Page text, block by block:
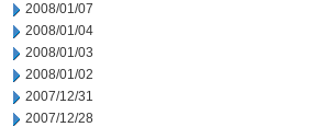
2008/01/07
2008/01/04
2008/01/03
2008/01/02
2007/12/31
2007/12/28